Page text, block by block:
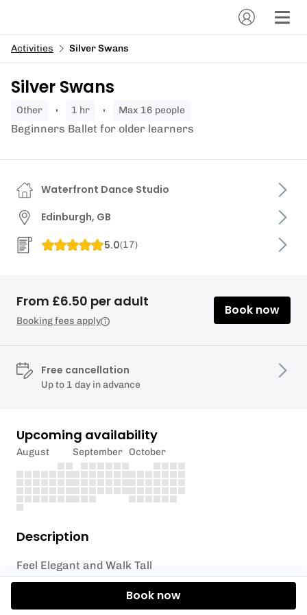
Activities Silver Swans
Silver Swans
other 1 hr Max 16 people
Beginners Ballet for older learners
Description
Feel Elegant and Walk Tall
Discover the joy of Movement
Waterfront Dance Studio
Edinburgh, GB
5.0(17)
From £6.50 per adult
Booking fees apply
Book now
Free cancellation
Up to 1 day in advance
Upcoming availability
August September October
Book now